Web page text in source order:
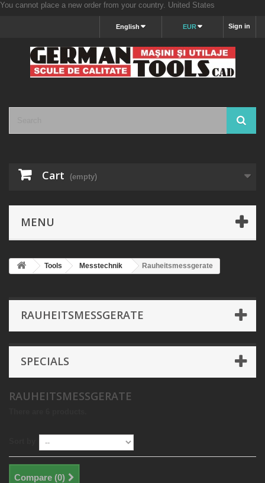
You cannot place a new order from your country. United States
Sign in
EUR
English
Cart (empty)
MENU
Tools Messtechnik Rauheitsmessgerate
RAUHEITSMESSGERATE
SPECIALS
RAUHEITSMESSGERATE
Compare (0)